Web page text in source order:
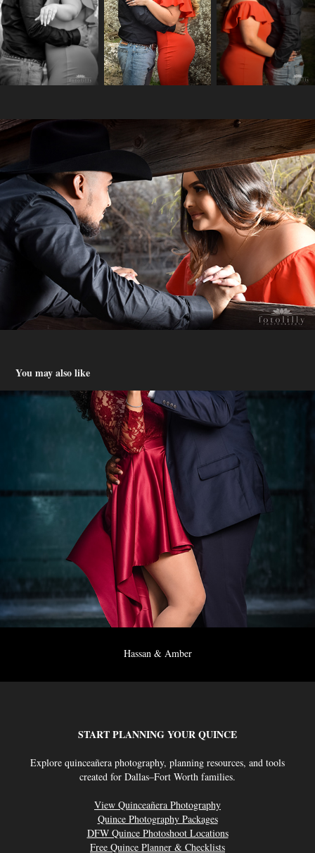
You may also like
Hassan & Amber
START PLANNING YOUR QUINCE
Explore quinceañera photography, planning resources, and tools
created for Dallas–Fort Worth families.
View Quinceañera Photography
Quince Photography Packages
DFW Quince Photoshoot Locations
Free Quince Planner & Checklists